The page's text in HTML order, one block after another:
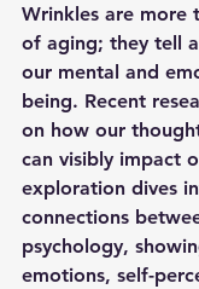
Wrinkles are more
of aging; they tell
our mental and
being. Recent
on how our
can visibly impact
exploration dives
connections
psychology,
emotions, self-